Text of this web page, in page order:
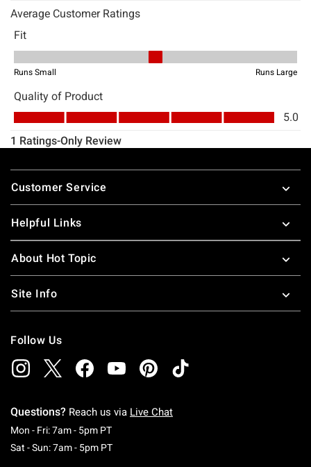
Footer
Customer Service
Helpful Links
About Hot Topic
Site Info
Follow Us
Questions? Reach us via Live Chat
Mon - Fri: 7am - 5pm PTMonday To Friday: 7 AM To 5 PM Pacific Time
Sat - Sun: 7am - 5pm PTSaturday To Sunday: 7 AM To 5 PM Pacific